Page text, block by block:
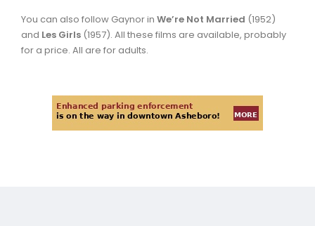
You can also follow Gaynor in We’re Not Married (1952)
and Les Girls (1957). All these films are available, probably
for a price. All are for adults.